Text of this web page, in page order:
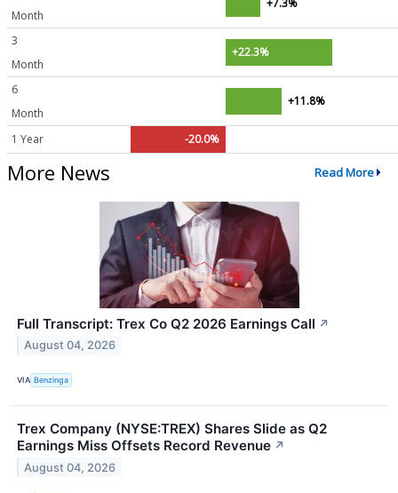
Month
3
Month
+22.3%
6
Month
+11.8%
1 Year -20.0%
More News Read More
Full Transcript: Trex Co Q2 2026 Earnings Call ↗
August 04, 2026
VIA Benzinga
Trex Company (NYSE:TREX) Shares Slide as Q2
Earnings Miss Offsets Record Revenue ↗
August 04, 2026